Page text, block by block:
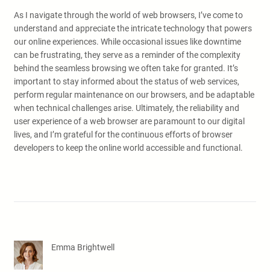
As I navigate through the world of web browsers, I’ve come to
understand and appreciate the intricate technology that powers
our online experiences. While occasional issues like downtime
can be frustrating, they serve as a reminder of the complexity
behind the seamless browsing we often take for granted. It’s
important to stay informed about the status of web services,
perform regular maintenance on our browsers, and be adaptable
when technical challenges arise. Ultimately, the reliability and
user experience of a web browser are paramount to our digital
lives, and I’m grateful for the continuous efforts of browser
developers to keep the online world accessible and functional.
Emma Brightwell